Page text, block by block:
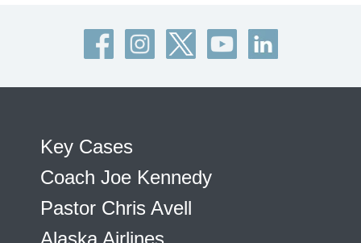
Key Cases
Coach Joe Kennedy
Pastor Chris Avell